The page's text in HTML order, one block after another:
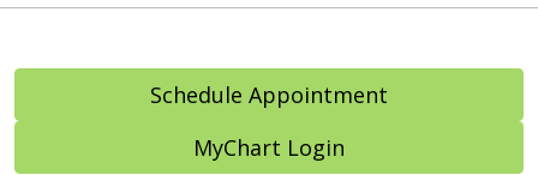
Schedule Appointment
MyChart Login